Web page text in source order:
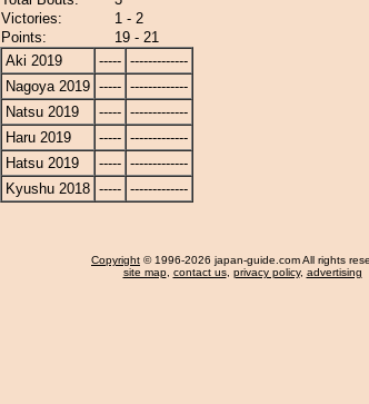
Victories:
1 - 2
Points:
19 - 21
Aki 2019
----- -------------
Nagoya 2019 ----- -------------
Natsu 2019
----- -------------
Haru 2019
----- -------------
Hatsu 2019
----- -------------
Kyushu 2018 ----- -------------
Copyright © 1996-2026 japan-guide.com All rights
site map, contact us, privacy policy, advertising